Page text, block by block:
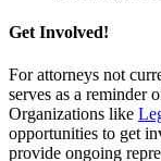
Get Involved!
For attorneys not
serves as a reminder
Organizations like
opportunities to get
provide ongoing